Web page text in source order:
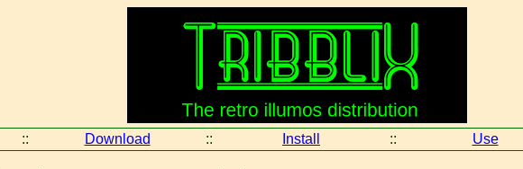
:: Download :: Install :: Use